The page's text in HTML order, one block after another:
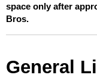
space only after
Bros.
General